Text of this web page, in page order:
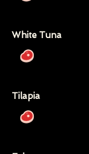
White Tuna
Tilapia